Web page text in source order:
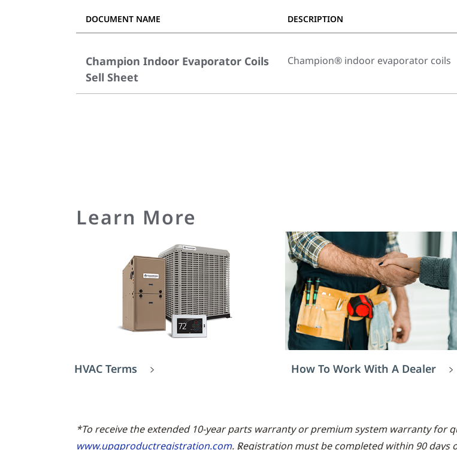
DOCUMENT NAME DESCRIPTION
Champion Indoor Evaporator Coils
Sell Sheet
Champion® indoor evaporator coils
Learn More
HVAC Terms How To Work With A Dealer
*To receive the extended 10-year parts warranty or premium system warranty for
www.upgproductregistration.com. Registration must be completed within 90